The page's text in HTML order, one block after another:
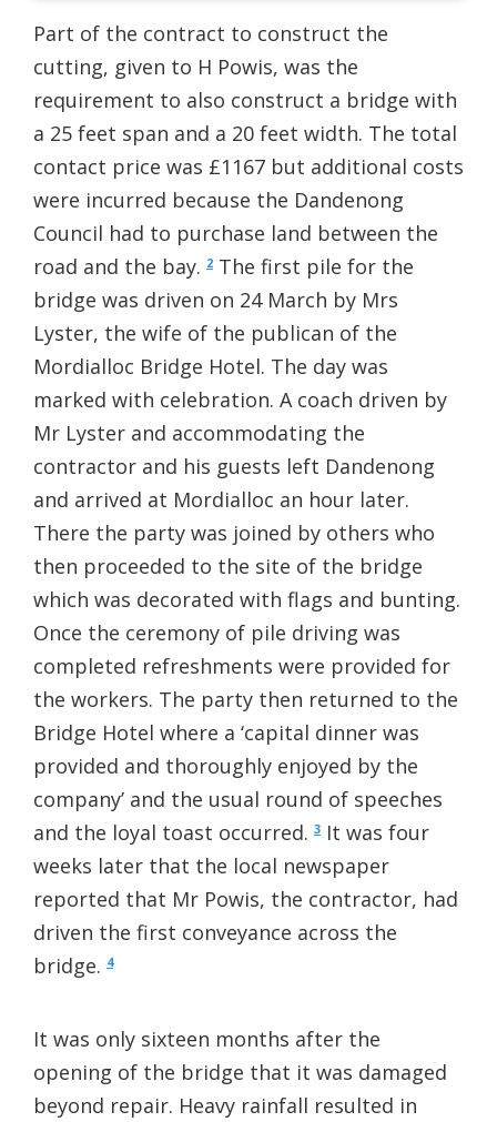
Part of the contract to construct the
cutting, given to H Powis, was the
requirement to also construct a bridge with
a 25 feet span and a 20 feet width. The total
contact price was £1167 but additional costs
were incurred because the Dandenong
Council had to purchase land between the
road and the bay. 2 The first pile for the
bridge was driven on 24 March by Mrs
Lyster, the wife of the publican of the
Mordialloc Bridge Hotel. The day was
marked with celebration. A coach driven by
Mr Lyster and accommodating the
contractor and his guests left Dandenong
and arrived at Mordialloc an hour later.
There the party was joined by others who
then proceeded to the site of the bridge
which was decorated with flags and bunting.
Once the ceremony of pile driving was
completed refreshments were provided for
the workers. The party then returned to the
Bridge Hotel where a ‘capital dinner was
provided and thoroughly enjoyed by the
company’ and the usual round of speeches
and the loyal toast occurred. 3 It was four
weeks later that the local newspaper
reported that Mr Powis, the contractor, had
driven the first conveyance across the
bridge. 4
It was only sixteen months after the
opening of the bridge that it was damaged
beyond repair. Heavy rainfall resulted in